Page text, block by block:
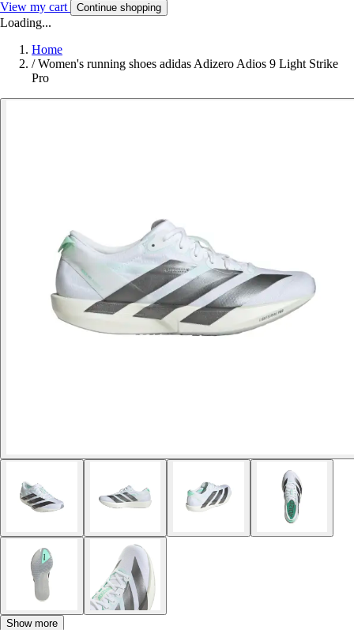
View my cart Continue shopping
Loading...
Home
/ Women's running shoes adidas Adizero Adios 9 Light Strike
Pro
Show more